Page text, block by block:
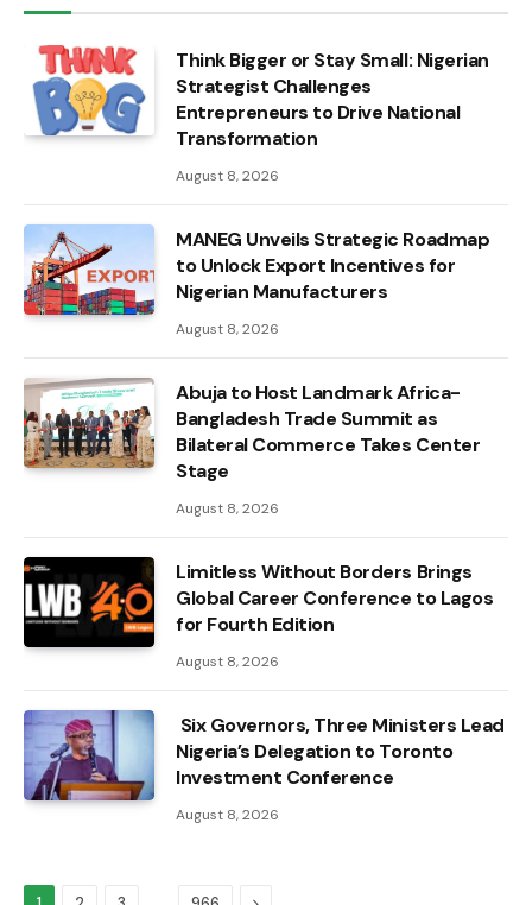
Think Bigger or Stay Small: Nigerian
Strategist Challenges
Entrepreneurs to Drive National
Transformation
August 8, 2026
MANEG Unveils Strategic Roadmap
to Unlock Export Incentives for
Nigerian Manufacturers
August 8, 2026
Abuja to Host Landmark Africa-
Bangladesh Trade Summit as
Bilateral Commerce Takes Center
Stage
August 8, 2026
Limitless Without Borders Brings
Global Career Conference to Lagos
for Fourth Edition
August 8, 2026
Six Governors, Three Ministers Lead
Nigeria’s Delegation to Toronto
Investment Conference
August 8, 2026